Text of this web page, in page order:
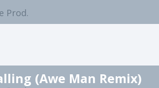
Prod.
(Awe Man Remix)